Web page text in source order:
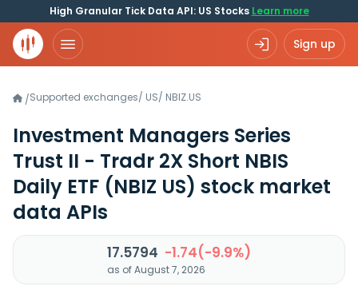
High Granular Tick Data API: US Stocks Learn more
Sign up
/Supported exchanges/ US/ NBIZ.US
Investment Managers Series
Trust II - Tradr 2X Short NBIS
Daily ETF (NBIZ US) stock market
data APIs
17.5794 -1.74(-9.9%)
as of August 7, 2026